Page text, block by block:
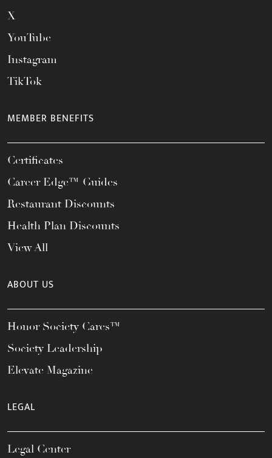
X
YouTube
Instagram
TikTok
MEMBER BENEFITS
Certificates
Career Edge™ Guides
Restaurant Discounts
Health Plan Discounts
View All
ABOUT US
Honor Society Cares™
Society Leadership
Elevate Magazine
LEGAL
Legal Center